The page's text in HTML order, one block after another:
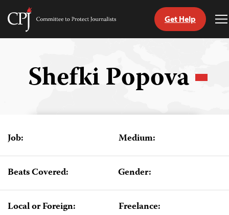
Skip
Committee
Get Help
Shefki Popova
Job: Medium:
Beats Covered: Gender:
Local or Foreign: Freelance: